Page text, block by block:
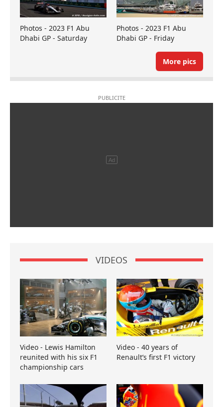
Photos - 2023 F1 Abu
Dhabi GP - Saturday
Photos - 2023 F1 Abu
Dhabi GP - Friday
More pics
VIDEOS
Video - Lewis Hamilton
reunited with his six F1
championship cars
Video - 40 years of
Renault’s first F1 victory